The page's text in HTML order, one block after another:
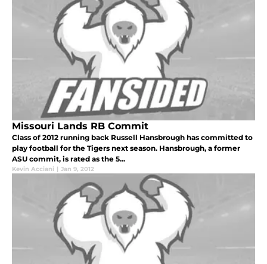
Missouri Lands RB Commit
Class of 2012 running back Russell Hansbrough has committed to
play football for the Tigers next season. Hansbrough, a former
ASU commit, is rated as the 5...
Kevin Acciani | Jan 9, 2012